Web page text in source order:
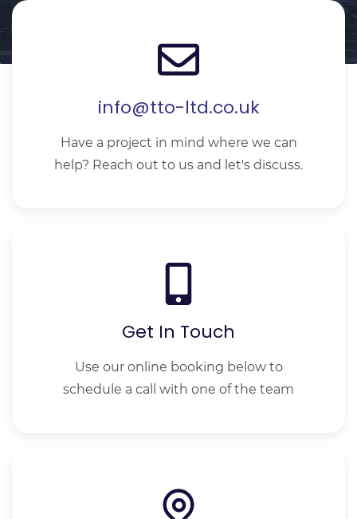
info@tto-ltd.co.uk
Have a project in mind where we can
help? Reach out to us and let's discuss.
Get In Touch
Use our online booking below to
schedule a call with one of the team